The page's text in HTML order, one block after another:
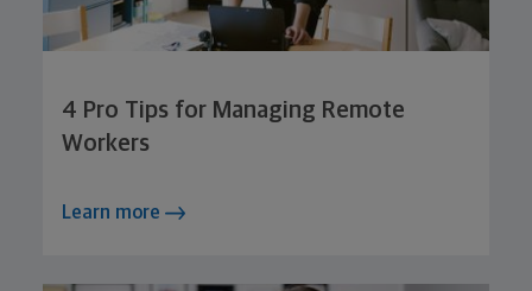
4 Pro Tips for Managing Remote
Workers
Learn more